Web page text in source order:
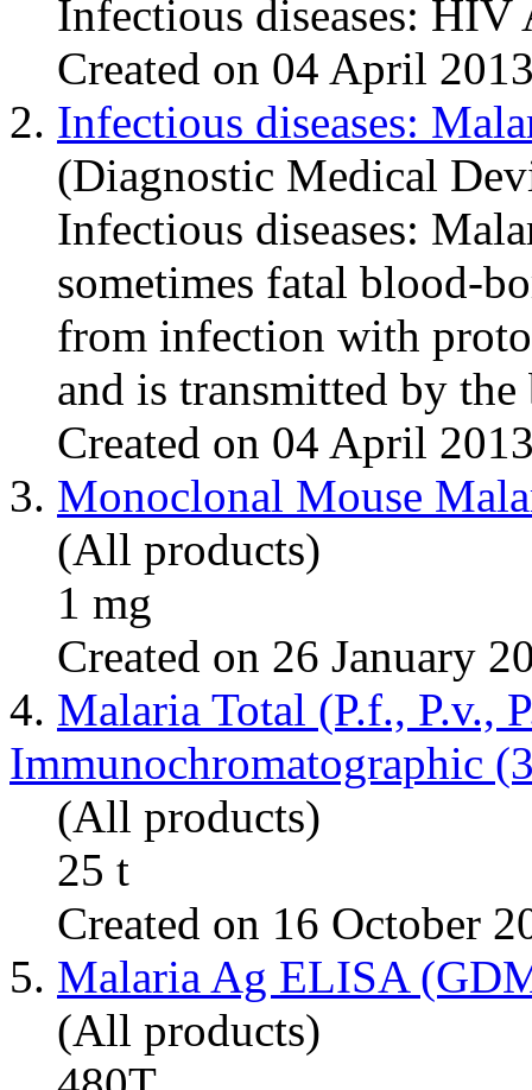
Infectious diseases:
Created on 04 April
2. Infectious diseases:
(Diagnostic Medical
Infectious diseases:
sometimes fatal blood-
from infection with
and is transmitted by the
Created on 04 April
3. Monoclonal Mouse
(All products)
1 mg
Created on 26 January
4. Malaria Total (P.f., P.v.,
Immunochromatographic
(All products)
25 t
Created on 16 October
5. Malaria Ag ELISA
(All products)